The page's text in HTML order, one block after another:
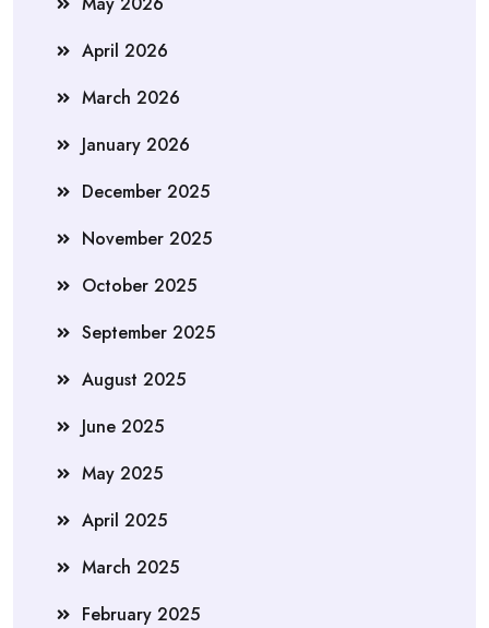
April 2026
March 2026
January 2026
December 2025
November 2025
October 2025
September 2025
August 2025
June 2025
May 2025
April 2025
March 2025
February 2025